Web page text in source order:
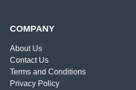
COMPANY
About Us
Contact Us
Terms and Conditions
Privacy Policy